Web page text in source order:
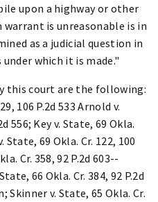
upon a highway or other
is unreasonable is in
as a judicial question in
which it is made."
this court are the following:
106 P.2d 533 Arnold v.
556; Key v. State, 69 Okla.
State, 69 Okla. Cr. 122, 100
Cr. 358, 92 P.2d 603--
66 Okla. Cr. 384, 92 P.2d
Skinner v. State, 65 Okla. Cr.